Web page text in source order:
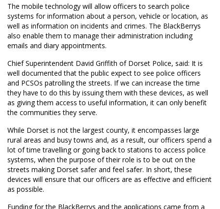
The mobile technology will allow officers to search police
systems for information about a person, vehicle or location, as
well as information on incidents and crimes. The BlackBerrys
also enable them to manage their administration including
emails and diary appointments.
Chief Superintendent David Griffith of Dorset Police, said: It is
well documented that the public expect to see police officers
and PCSOs patrolling the streets. If we can increase the time
they have to do this by issuing them with these devices, as well
as giving them access to useful information, it can only benefit
the communities they serve.
While Dorset is not the largest county, it encompasses large
rural areas and busy towns and, as a result, our officers spend a
lot of time travelling or going back to stations to access police
systems, when the purpose of their role is to be out on the
streets making Dorset safer and feel safer. In short, these
devices will ensure that our officers are as effective and efficient
as possible.
Funding for the BlackBerrys and the applications came from a